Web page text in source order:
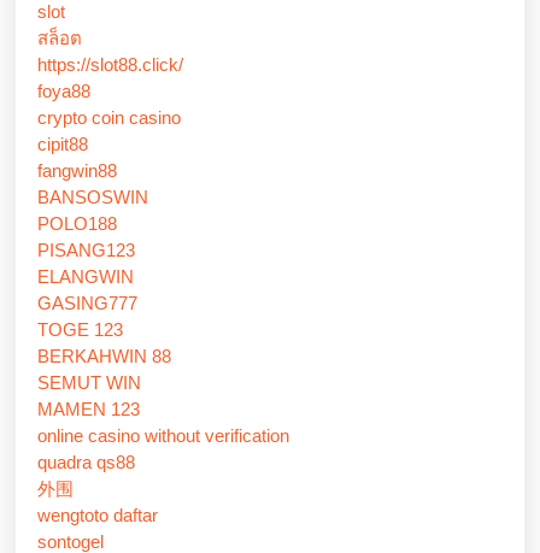
slot
สล็อต
https://slot88.click/
foya88
crypto coin casino
cipit88
fangwin88
BANSOSWIN
POLO188
PISANG123
ELANGWIN
GASING777
TOGE 123
BERKAHWIN 88
SEMUT WIN
MAMEN 123
online casino without verification
quadra qs88
外围
wengtoto daftar
sontogel